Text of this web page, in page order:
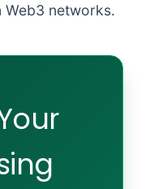
networks.